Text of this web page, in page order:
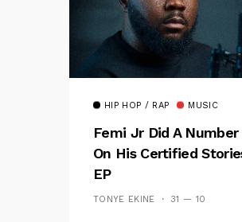
HIP HOP / RAP MUSIC
Femi Jr Did A Number
On His Certified
EP
TONYE EKINE 31 — 10